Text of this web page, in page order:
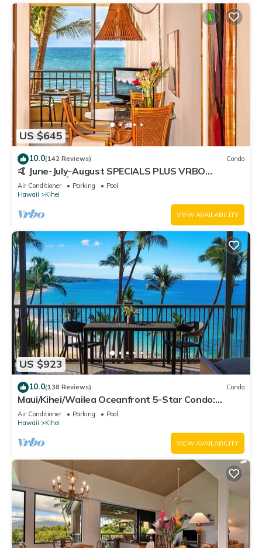
US $645
10.0(142 Reviews) Condo
🤙 June-July-August SPECIALS PLUS VRBO
discounts 🏝️ at the LIVE ALOHA SUITE
Air Conditioner Parking
Pool
Hawaii
Kihei
VIEW AVAILABILITY
US $923
10.0(138 Reviews) Condo
Maui/Kihei/Wailea Oceanfront 5-Star Condo:
Newly Remodeled Beachfront Bliss
Air Conditioner Parking
Pool
Hawaii
Kihei
VIEW AVAILABILITY